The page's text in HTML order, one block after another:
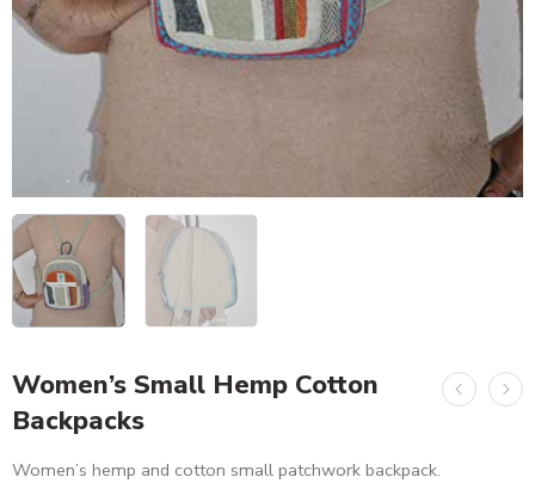
Women’s Small Hemp Cotton
Backpacks
Women’s hemp and cotton small patchwork backpack.